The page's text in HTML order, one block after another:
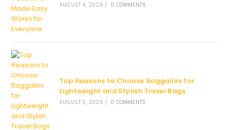
AUGUST 4, 2026 / 0 COMMENTS
Top Reasons to Choose Baggallini for
Lightweight and Stylish Travel Bags
AUGUST 3, 2026 / 0 COMMENTS